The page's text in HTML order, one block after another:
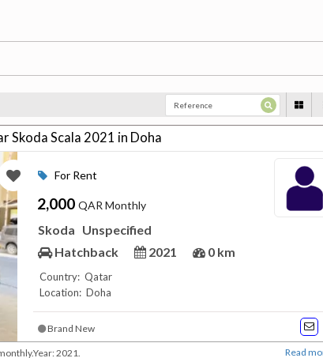
Skoda Scala 2021 in Doha
For Rent
2,000 QAR Monthly
Skoda Unspecified
Hatchback
2021 0 km
Country: Qatar
Location: Doha
Brand New
2021. Read